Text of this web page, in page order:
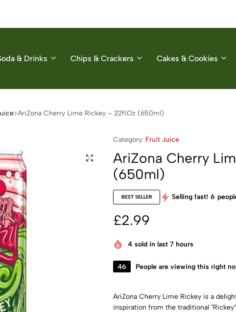
& Drinks Chips & Crackers Cakes & Cookies
AriZona Cherry Lime Rickey – 22fl.Oz (650ml)
Category: Fruit Juice
AriZona Cherry
(650ml)
BEST SELLER Selling fast! 6
£2.99
4 sold in last 7 hours
46 People are viewing this right
AriZona Cherry Lime Rickey is a
inspiration from the traditional